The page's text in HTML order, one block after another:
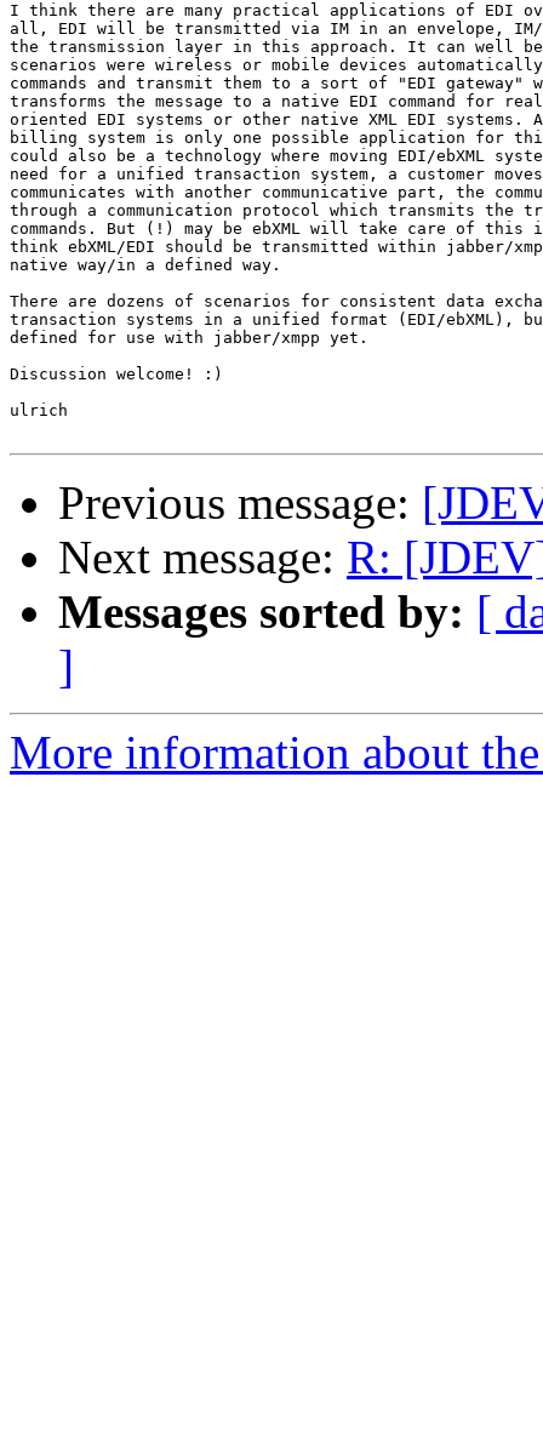
I think there are many practical applications of EDI
all, EDI will be transmitted via IM in an envelope, IM/
the transmission layer in this approach. It can well
scenarios were wireless or mobile devices
commands and transmit them to a sort of "EDI gateway"
transforms the message to a native EDI command for
oriented EDI systems or other native XML EDI systems.
billing system is only one possible application for
could also be a technology where moving EDI/ebXML
need for a unified transaction system, a customer
communicates with another communicative part, the
through a communication protocol which transmits the
commands. But (!) may be ebXML will take care of
think ebXML/EDI should be transmitted within jabber/
native way/in a defined way.
There are dozens of scenarios for consistent data
transaction systems in a unified format (EDI/ebXML),
defined for use with jabber/xmpp yet.
Discussion welcome! :)
ulrich
Previous message:
Next message: R:
Messages sorted by: [
]
More information about